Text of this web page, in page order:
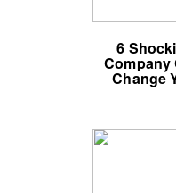
6
Company
Change